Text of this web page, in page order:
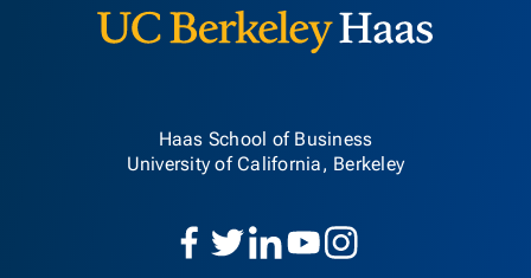
Haas School of Business
University of California, Berkeley